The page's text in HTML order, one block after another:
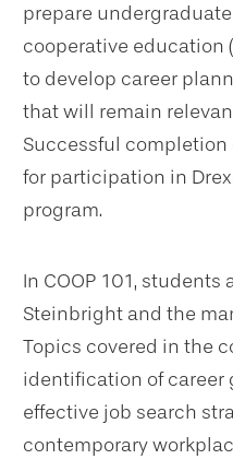
prepare
cooperative education
to develop career
that will remain
Successful completion
for participation in
program.
In COOP 101,
Steinbright and the
Topics covered in the
identification of career
effective job search
contemporary